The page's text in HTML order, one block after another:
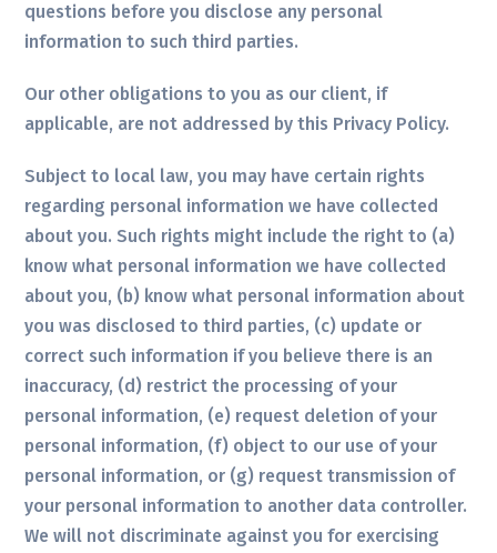
questions before you disclose any personal
information to such third parties.
Our other obligations to you as our client, if
applicable, are not addressed by this Privacy Policy.
Subject to local law, you may have certain rights
regarding personal information we have collected
about you. Such rights might include the right to (a)
know what personal information we have collected
about you, (b) know what personal information about
you was disclosed to third parties, (c) update or
correct such information if you believe there is an
inaccuracy, (d) restrict the processing of your
personal information, (e) request deletion of your
personal information, (f) object to our use of your
personal information, or (g) request transmission of
your personal information to another data controller.
We will not discriminate against you for exercising